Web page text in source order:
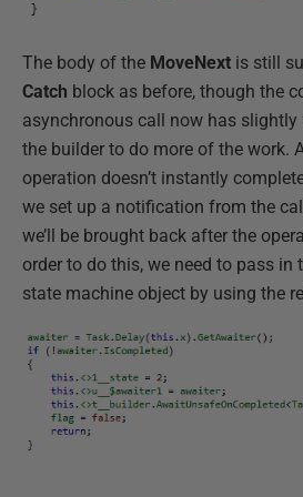
The body of the MoveNext is still
Catch block as before, though the
asynchronous call now has slightly
the builder to do more of the work.
operation doesn’t instantly
we set up a notification from the
we’ll be brought back after the
order to do this, we need to pass in
state machine object by using the